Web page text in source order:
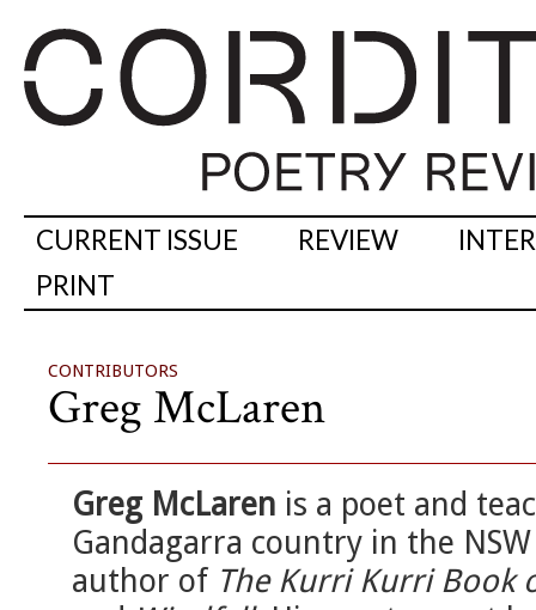
CURRENT ISSUE REVIEW
PRINT
CONTRIBUTORS
Greg McLaren
Greg McLaren is a poet and
Gandagarra country in the
author of The Kurri Kurri Book